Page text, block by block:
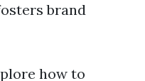
brand
how to